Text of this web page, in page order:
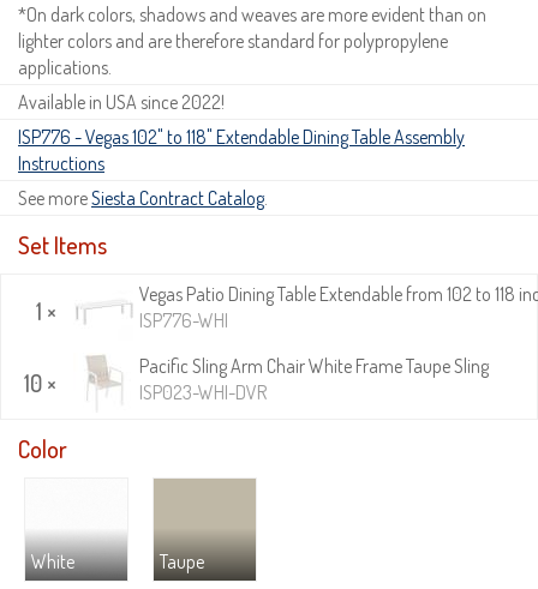
*On dark colors, shadows and weaves are more evident than on
lighter colors and are therefore standard for polypropylene
applications.
Available in USA since 2022!
ISP776 - Vegas 102" to 118" Extendable Dining Table Assembly
Instructions
See moreSiesta Contract Catalog.
Set Items
1 ×
Vegas Patio Dining Table Extendable from 102 to 118
ISP776-WHI
10 ×
Pacific Sling Arm Chair White Frame Taupe Sling
ISP023-WHI-DVR
Color
White Taupe